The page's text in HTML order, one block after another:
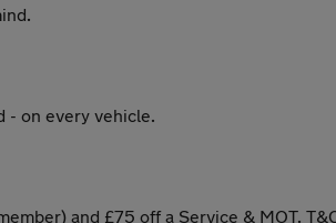
- on every vehicle.
and £75 off a Service & MOT.